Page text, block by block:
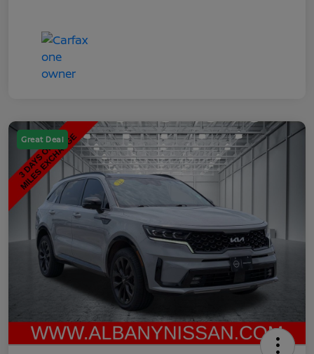
Great Deal